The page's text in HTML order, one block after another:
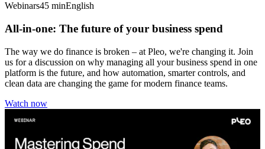
Webinars45 minEnglish
All-in-one: The future of your business spend
The way we do finance is broken – at Pleo, we're changing it. Join
us for a discussion on why managing all your business spend in one
platform is the future, and how automation, smarter controls, and
clean data are changing the game for modern finance teams.
Watch now